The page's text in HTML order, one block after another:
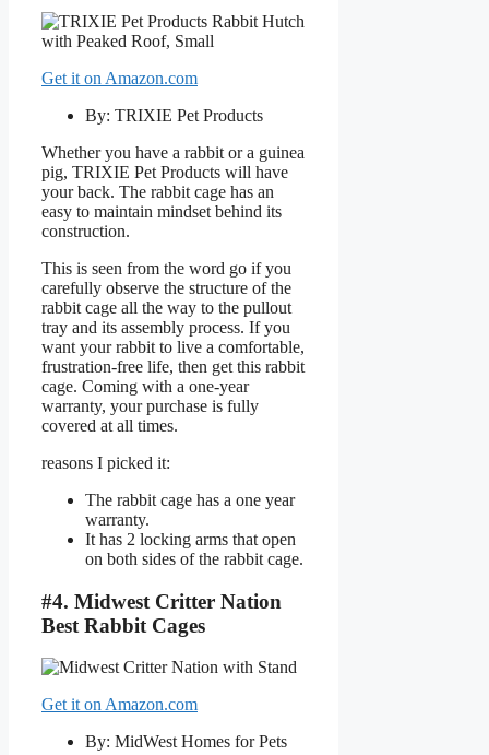
Get it on Amazon.com
By: TRIXIE Pet Products
Whether you have a rabbit or a guinea
pig, TRIXIE Pet Products will have
your back. The rabbit cage has an
easy to maintain mindset behind its
construction.
This is seen from the word go if you
carefully observe the structure of the
rabbit cage all the way to the pullout
tray and its assembly process. If you
want your rabbit to live a comfortable,
frustration-free life, then get this rabbit
cage. Coming with a one-year
warranty, your purchase is fully
covered at all times.
reasons I picked it:
The rabbit cage has a one year
warranty.
It has 2 locking arms that open
on both sides of the rabbit cage.
#4. Midwest Critter Nation
Best Rabbit Cages
Get it on Amazon.com
By: MidWest Homes for Pets